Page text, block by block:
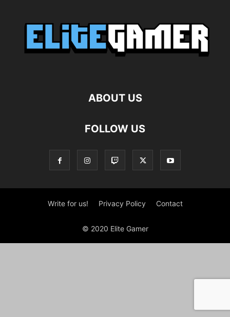
ABOUT US
FOLLOW US
Write for us! Privacy Policy Contact
© 2020 Elite Gamer